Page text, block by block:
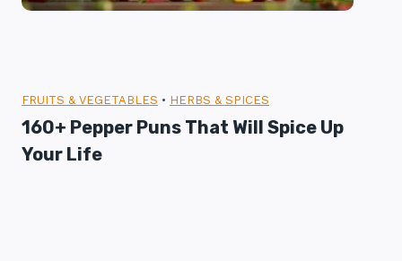
FRUITS & VEGETABLES • HERBS & SPICES
160+ Pepper Puns That Will Spice Up
Your Life